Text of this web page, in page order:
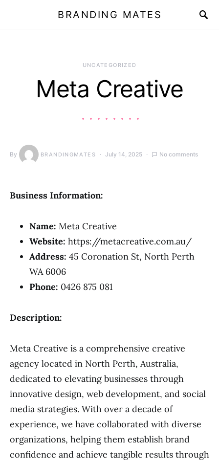
BRANDING MATES
UNCATEGORIZED
Meta Creative
By BRANDINGMATES July 14, 2025 No comments
Business Information:
Name: Meta Creative
Website: https://metacreative.com.au/
Address: 45 Coronation St, North Perth
WA 6006
Phone: 0426 875 081
Description:
Meta Creative is a comprehensive creative
agency located in North Perth, Australia,
dedicated to elevating businesses through
innovative design, web development, and social
media strategies. With over a decade of
experience, we have collaborated with diverse
organizations, helping them establish brand
confidence and achieve tangible results through